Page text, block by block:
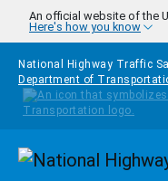
Skip to main content
An official website of the
Here's how you know
National Highway Traffic
Department of